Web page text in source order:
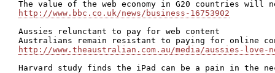
http://www.bbc.co.uk/news/business-16753902
Aussies relunctant to pay for web content
http://www.theaustralian.com.au/media/aussies-
Harvard study finds the iPad can be a pain in the